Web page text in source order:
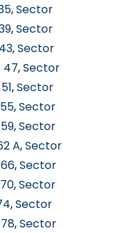
,Sector
,Sector
,Sector
47,Sector
,Sector
,Sector
,Sector
A,Sector
,Sector
,Sector
,Sector
,Sector